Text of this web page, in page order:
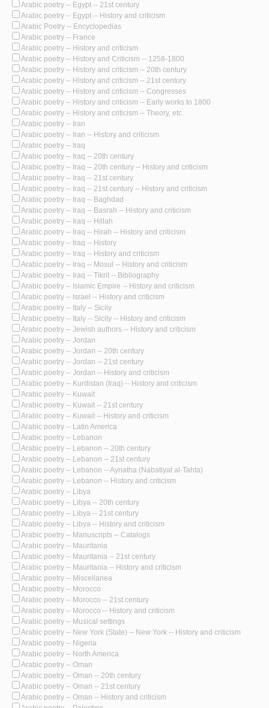
Arabic poetry -- Egypt -- 21st century
Arabic poetry -- Egypt -- History and criticism
Arabic Poetry -- Encyclopedias
Arabic poetry -- France
Arabic poetry -- History and criticism
Arabic poetry -- History and Criticism -- 1258-1800
Arabic poetry -- History and criticism -- 20th century
Arabic poetry -- History and criticism -- 21st century
Arabic poetry -- History and criticism -- Congresses
Arabic poetry -- History and criticism -- Early works to 1800
Arabic poetry -- History and criticism -- Theory, etc.
Arabic poetry -- Iran
Arabic poetry -- Iran -- History and criticism
Arabic poetry -- Iraq
Arabic poetry -- Iraq -- 20th century
Arabic poetry -- Iraq -- 20th century -- History and criticism
Arabic poetry -- Iraq -- 21st century
Arabic poetry -- Iraq -- 21st century -- History and criticism
Arabic poetry -- Iraq -- Baghdad
Arabic poetry -- Iraq -- Basrah -- History and criticism
Arabic poetry -- Iraq -- Hillah
Arabic poetry -- Iraq -- Hirah -- History and criticism
Arabic poetry -- Iraq -- History
Arabic poetry -- Iraq -- History and criticism
Arabic poetry -- Iraq -- Mosul -- History and criticism
Arabic poetry -- Iraq -- Tikrit -- Bibliography
Arabic poetry -- Islamic Empire -- History and criticism
Arabic poetry -- Israel -- History and criticism
Arabic poetry -- Italy -- Sicily
Arabic poetry -- Italy -- Sicily -- History and criticism
Arabic poetry -- Jewish authors -- History and criticism
Arabic poetry -- Jordan
Arabic poetry -- Jordan -- 20th century
Arabic poetry -- Jordan -- 21st century
Arabic poetry -- Jordan -- History and criticism
Arabic poetry -- Kurdistan (Iraq) -- History and criticism
Arabic poetry -- Kuwait
Arabic poetry -- Kuwait -- 21st century
Arabic poetry -- Kuwait -- History and criticism
Arabic poetry -- Latin America
Arabic poetry -- Lebanon
Arabic poetry -- Lebanon -- 20th century
Arabic poetry -- Lebanon -- 21st century
Arabic poetry -- Lebanon -- Aynatha (Nabatiyat al-Tahta)
Arabic poetry -- Lebanon -- History and criticism
Arabic poetry -- Libya
Arabic poetry -- Libya -- 20th century
Arabic poetry -- Libya -- 21st century
Arabic poetry -- Libya -- History and criticism
Arabic poetry -- Manuscripts -- Catalogs
Arabic poetry -- Mauritania
Arabic poetry -- Mauritania -- 21st century
Arabic poetry -- Mauritania -- History and criticism
Arabic poetry -- Miscellanea
Arabic poetry -- Morocco
Arabic poetry -- Morocco -- 21st century
Arabic poetry -- Morocco -- History and criticism
Arabic poetry -- Musical settings
Arabic poetry -- New York (State) -- New York -- History and criticism
Arabic poetry -- Nigeria
Arabic poetry -- North America
Arabic poetry -- Oman
Arabic poetry -- Oman -- 20th century
Arabic poetry -- Oman -- 21st century
Arabic poetry -- Oman -- History and criticism